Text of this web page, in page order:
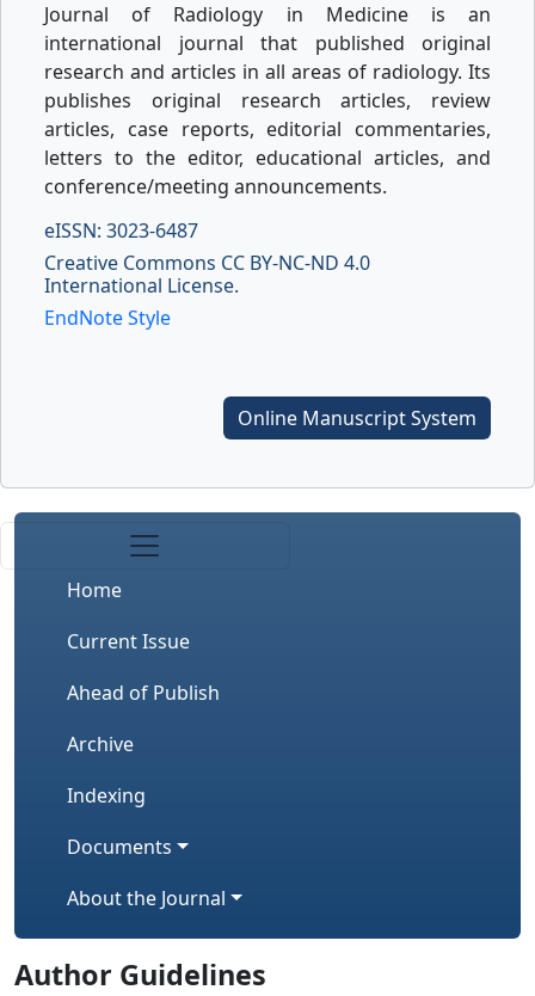
Journal of Radiology in Medicine is an
international journal that published original
research and articles in all areas of radiology. Its
publishes original research articles, review
articles, case reports, editorial commentaries,
letters to the editor, educational articles, and
conference/meeting announcements.
eISSN: 3023-6487
Creative Commons CC BY-NC-ND 4.0
International License.
EndNote Style
Online Manuscript System
Home
Current Issue
Ahead of Publish
Archive
Indexing
Documents
About the Journal
Author Guidelines